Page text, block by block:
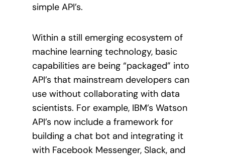
simple API’s.
Within a still emerging ecosystem of
machine learning technology, basic
capabilities are being “packaged” into
API’s that mainstream developers can
use without collaborating with data
scientists. For example, IBM’s Watson
API’s now include a framework for
building a chat bot and integrating it
with Facebook Messenger, Slack, and